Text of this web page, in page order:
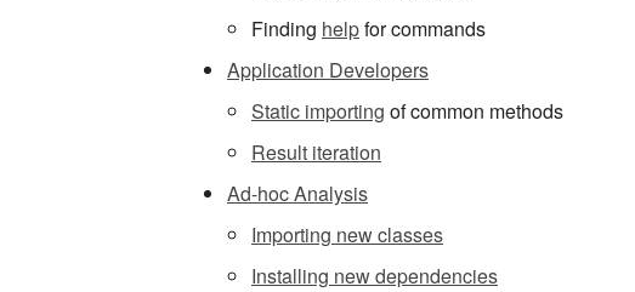
Finding helpfor commands
Application Developers
Static importing of common methods
Result iteration
Ad-hoc Analysis
Importing new classes
Installing new dependencies